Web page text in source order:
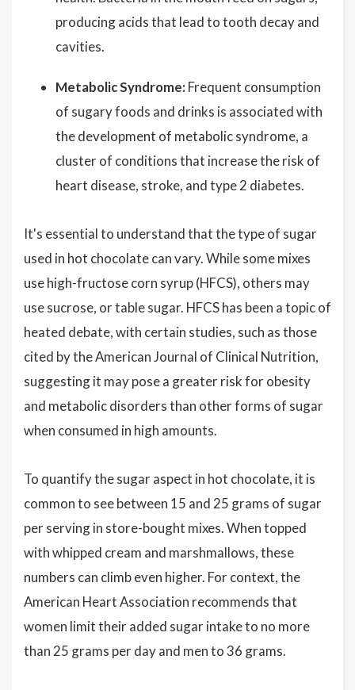
producing acids that lead to tooth decay and
cavities.
Metabolic Syndrome: Frequent consumption
of sugary foods and drinks is associated with
the development of metabolic syndrome, a
cluster of conditions that increase the risk of
heart disease, stroke, and type 2 diabetes.
It's essential to understand that the type of sugar
used in hot chocolate can vary. While some mixes
use high-fructose corn syrup (HFCS), others may
use sucrose, or table sugar. HFCS has been a topic of
heated debate, with certain studies, such as those
cited by the American Journal of Clinical Nutrition,
suggesting it may pose a greater risk for obesity
and metabolic disorders than other forms of sugar
when consumed in high amounts.
To quantify the sugar aspect in hot chocolate, it is
common to see between 15 and 25 grams of sugar
per serving in store-bought mixes. When topped
with whipped cream and marshmallows, these
numbers can climb even higher. For context, the
American Heart Association recommends that
women limit their added sugar intake to no more
than 25 grams per day and men to 36 grams.